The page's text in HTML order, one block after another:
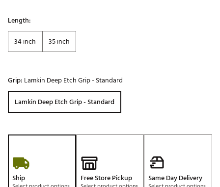
Length:
34 inch
35 inch
Grip: Lamkin Deep Etch Grip - Standard
Lamkin Deep Etch Grip - Standard
Ship Free Store Pickup Same Day Delivery